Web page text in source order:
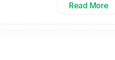
Read More